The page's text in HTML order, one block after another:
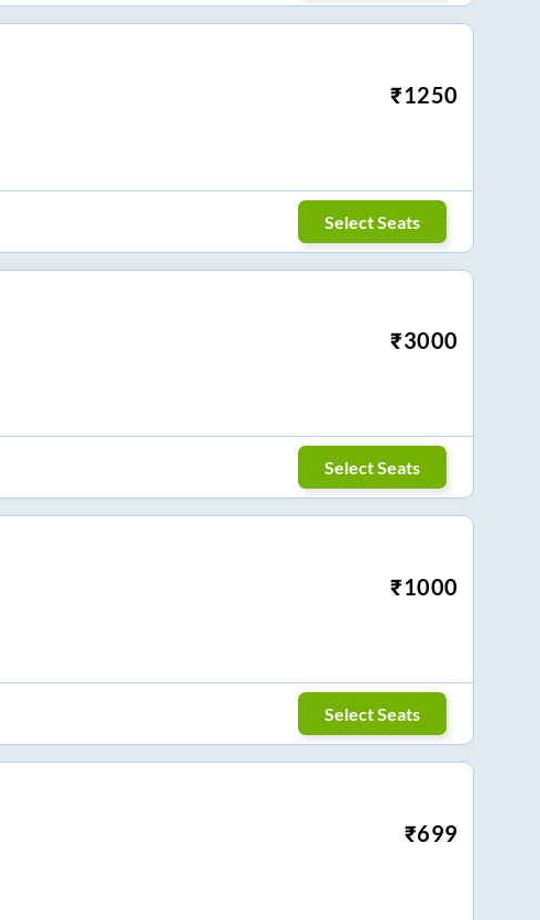
₹1250
Select Seats
₹3000
Select Seats
₹1000
Select Seats
₹699